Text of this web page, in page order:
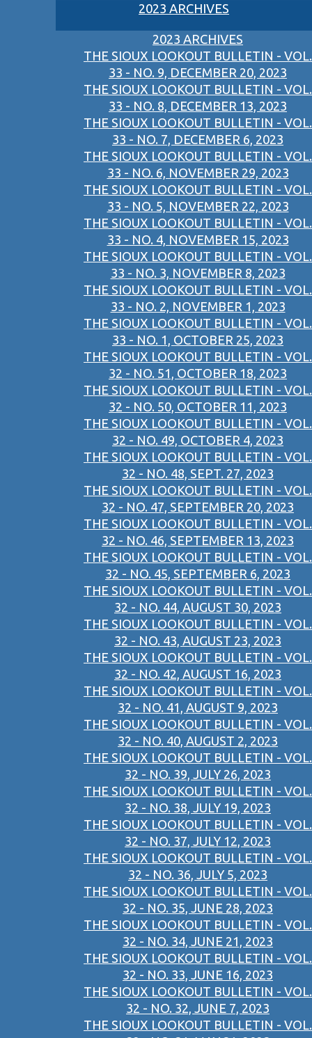
2023 ARCHIVES
2023 ARCHIVES
THE SIOUX LOOKOUT BULLETIN - VOL.
33 - NO. 9, DECEMBER 20, 2023
THE SIOUX LOOKOUT BULLETIN - VOL.
33 - NO. 8, DECEMBER 13, 2023
THE SIOUX LOOKOUT BULLETIN - VOL.
33 - NO. 7, DECEMBER 6, 2023
THE SIOUX LOOKOUT BULLETIN - VOL.
33 - NO. 6, NOVEMBER 29, 2023
THE SIOUX LOOKOUT BULLETIN - VOL.
33 - NO. 5, NOVEMBER 22, 2023
THE SIOUX LOOKOUT BULLETIN - VOL.
33 - NO. 4, NOVEMBER 15, 2023
THE SIOUX LOOKOUT BULLETIN - VOL.
33 - NO. 3, NOVEMBER 8, 2023
THE SIOUX LOOKOUT BULLETIN - VOL.
33 - NO. 2, NOVEMBER 1, 2023
THE SIOUX LOOKOUT BULLETIN - VOL.
33 - NO. 1, OCTOBER 25, 2023
THE SIOUX LOOKOUT BULLETIN - VOL.
32 - NO. 51, OCTOBER 18, 2023
THE SIOUX LOOKOUT BULLETIN - VOL.
32 - NO. 50, OCTOBER 11, 2023
THE SIOUX LOOKOUT BULLETIN - VOL.
32 - NO. 49, OCTOBER 4, 2023
THE SIOUX LOOKOUT BULLETIN - VOL.
32 - NO. 48, SEPT. 27, 2023
THE SIOUX LOOKOUT BULLETIN - VOL.
32 - NO. 47, SEPTEMBER 20, 2023
THE SIOUX LOOKOUT BULLETIN - VOL.
32 - NO. 46, SEPTEMBER 13, 2023
THE SIOUX LOOKOUT BULLETIN - VOL.
32 - NO. 45, SEPTEMBER 6, 2023
THE SIOUX LOOKOUT BULLETIN - VOL.
32 - NO. 44, AUGUST 30, 2023
THE SIOUX LOOKOUT BULLETIN - VOL.
32 - NO. 43, AUGUST 23, 2023
THE SIOUX LOOKOUT BULLETIN - VOL.
32 - NO. 42, AUGUST 16, 2023
THE SIOUX LOOKOUT BULLETIN - VOL.
32 - NO. 41, AUGUST 9, 2023
THE SIOUX LOOKOUT BULLETIN - VOL.
32 - NO. 40, AUGUST 2, 2023
THE SIOUX LOOKOUT BULLETIN - VOL.
32 - NO. 39, JULY 26, 2023
THE SIOUX LOOKOUT BULLETIN - VOL.
32 - NO. 38, JULY 19, 2023
THE SIOUX LOOKOUT BULLETIN - VOL.
32 - NO. 37, JULY 12, 2023
THE SIOUX LOOKOUT BULLETIN - VOL.
32 - NO. 36, JULY 5, 2023
THE SIOUX LOOKOUT BULLETIN - VOL.
32 - NO. 35, JUNE 28, 2023
THE SIOUX LOOKOUT BULLETIN - VOL.
32 - NO. 34, JUNE 21, 2023
THE SIOUX LOOKOUT BULLETIN - VOL.
32 - NO. 33, JUNE 16, 2023
THE SIOUX LOOKOUT BULLETIN - VOL.
32 - NO. 32, JUNE 7, 2023
THE SIOUX LOOKOUT BULLETIN - VOL.